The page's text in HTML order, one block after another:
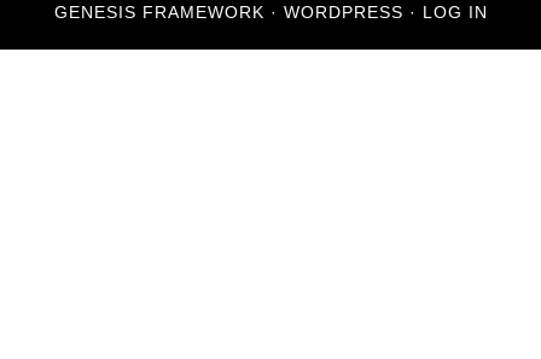
GENESIS FRAMEWORK · WORDPRESS · LOG IN